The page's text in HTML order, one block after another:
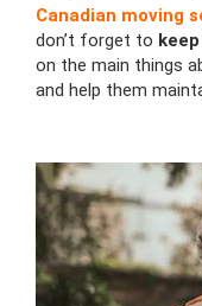
Canadian moving
don’t forget to
on the main things
and help them